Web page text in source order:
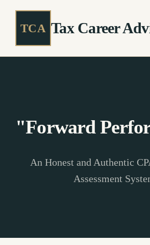
TCA Tax Career
"Forward
An Honest and Authentic
Assessment